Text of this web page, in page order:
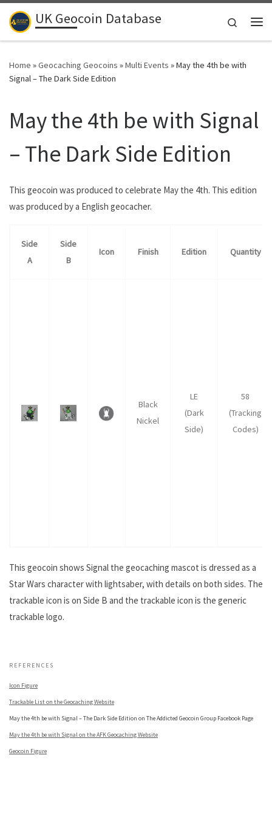
Skip to content
UK Geocoin Database
Search
Home »Geocaching Geocoins »Multi Events »May the 4th be with
Signal – The Dark Side Edition
May the 4th be with Signal
– The Dark Side Edition
This geocoin was produced to celebrate May the 4th. This edition
was produced by a English geocacher.
Side
A
Side
B
Icon Finish Edition Quantity
Black
Nickel
LE
(Dark
Side)
58
(Tracking
Codes)
This geocoin shows Signal the geocaching mascot is dressed as a
Star Wars character with lightsaber, with details on both sides. The
trackable icon is on Side B and the trackable icon is the generic
trackable logo.
REFERENCES
Icon Figure
Trackable List on the Geocaching Website
May the 4th be with Signal – The Dark Side Edition on The Addicted Geocoin Group Facebook Page
May the 4th be with Signal on the AFK Geocaching Website
Geocoin Figure